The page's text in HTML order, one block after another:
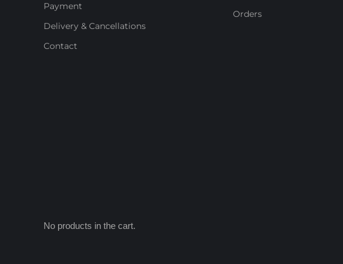
Payment
Delivery & Cancellations
Contact
Orders
No products in the cart.